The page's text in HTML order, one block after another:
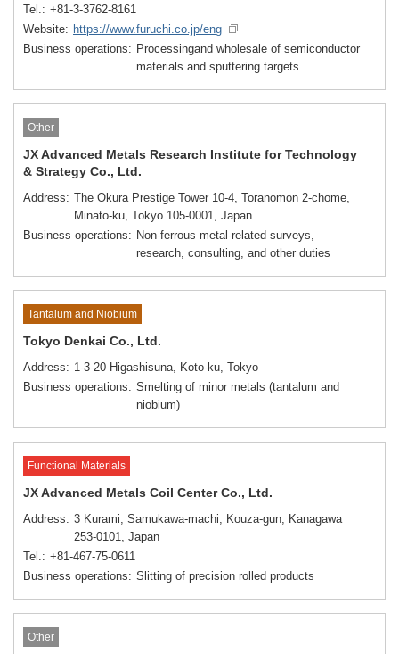
Tel.
+81-3-3762-8161
Website
https://www.furuchi.co.jp/eng
Business operations
Processingand wholesale of semiconductor
materials and sputtering targets
Other
JX Advanced Metals Research Institute for Technology
& Strategy Co., Ltd.
Address
The Okura Prestige Tower 10-4, Toranomon 2-chome,
Minato-ku, Tokyo 105-0001, Japan
Business operations
Non-ferrous metal-related surveys,
research, consulting, and other duties
Tantalum and Niobium
Tokyo Denkai Co., Ltd.
Address
1-3-20 Higashisuna, Koto-ku, Tokyo
Business operations
Smelting of minor metals (tantalum and
niobium)
Functional Materials
JX Advanced Metals Coil Center Co., Ltd.
Address
3 Kurami, Samukawa-machi, Kouza-gun, Kanagawa
253-0101, Japan
Tel.
+81-467-75-0611
Business operations
Slitting of precision rolled products
Other